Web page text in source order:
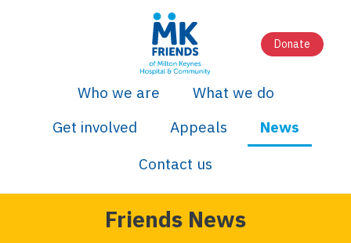
Donate
Who we are
What we do
Get involved
Appeals
News
Contact us
Friends News